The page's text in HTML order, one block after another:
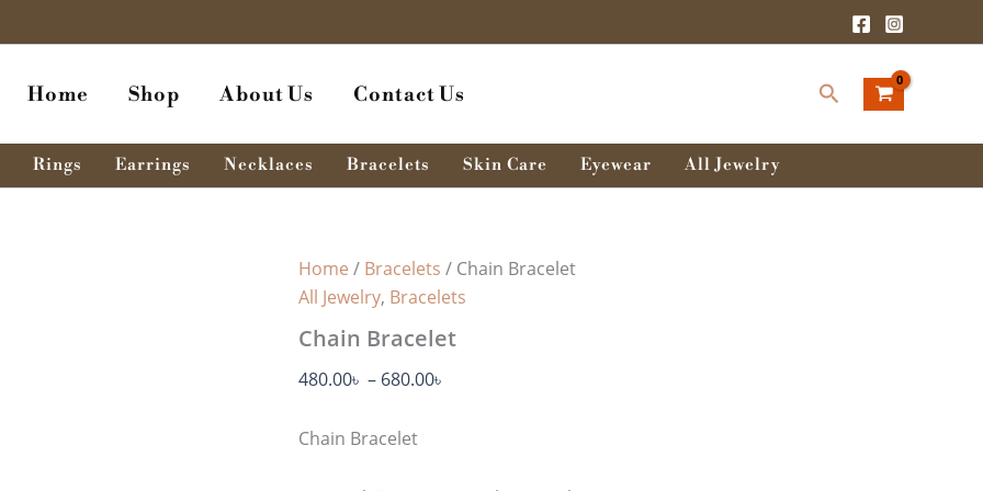
Home Shop About Us Contact Us Search
Rings Earrings Necklaces Bracelets Skin Care Eyewear All Jewelry
Home / Bracelets / Chain Bracelet
All Jewelry, Bracelets
Chain Bracelet
480.00৳ – 680.00৳
range:
through
Chain Bracelet